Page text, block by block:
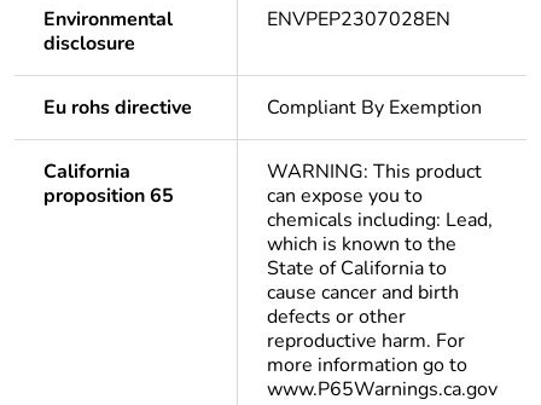
Environmental
disclosure
ENVPEP2307028EN
Eu rohs directive Compliant By Exemption
California
proposition 65
WARNING: This product
can expose you to
chemicals including: Lead,
which is known to the
State of California to
cause cancer and birth
defects or other
reproductive harm. For
more information go to
www.P65Warnings.ca.gov